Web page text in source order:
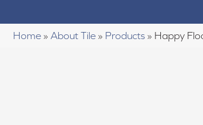
Home » About Tile » Products » Happy